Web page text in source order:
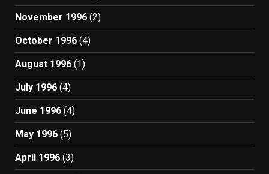
November 1996 (2)
October 1996 (4)
August 1996 (1)
July 1996 (4)
June 1996 (4)
May 1996 (5)
April 1996 (3)